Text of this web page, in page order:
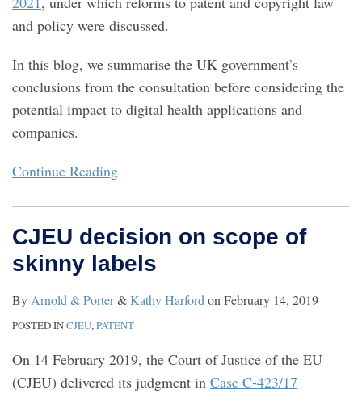
and policy were discussed.
In this blog, we summarise the UK government’s
conclusions from the consultation before considering the
potential impact to digital health applications and
companies.
Continue Reading
CJEU decision on scope of
skinny labels
By Arnold & Porter&Kathy Harford on February 14, 2019
POSTED INCJEU,PATENT
On 14 February 2019, the Court of Justice of the EU
(CJEU) delivered its judgment in Case C-423/17